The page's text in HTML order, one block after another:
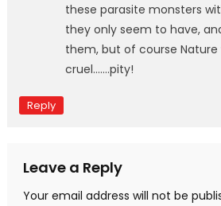
these parasite monsters
they only seem to have,
them, but of course Nature
cruel…….pity!
Reply
Leave a Reply
Your email address will not be